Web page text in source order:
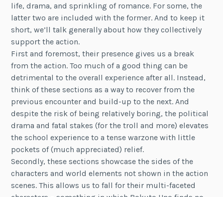
life, drama, and sprinkling of romance. For some, the
latter two are included with the former. And to keep it
short, we’ll talk generally about how they collectively
support the action.
First and foremost, their presence gives us a break
from the action. Too much of a good thing can be
detrimental to the overall experience after all. Instead,
think of these sections as a way to recover from the
previous encounter and build-up to the next. And
despite the risk of being relatively boring, the political
drama and fatal stakes (for the troll and more) elevates
the school experience to a tense warzone with little
pockets of (much appreciated) relief.
Secondly, these sections showcase the sides of the
characters and world elements not shown in the action
scenes. This allows us to fall for their multi-faceted